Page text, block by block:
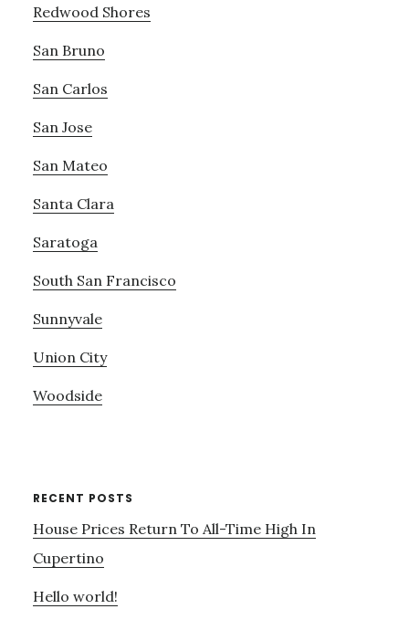
Redwood Shores
San Bruno
San Carlos
San Jose
San Mateo
Santa Clara
Saratoga
South San Francisco
Sunnyvale
Union City
Woodside
RECENT POSTS
House Prices Return To All-Time High In
Cupertino
Hello world!